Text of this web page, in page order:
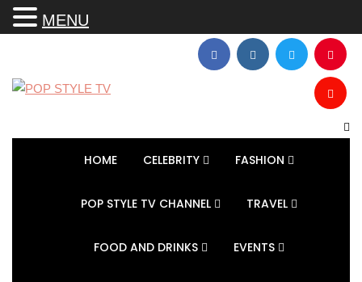
HOME CELEBRITY FASHION
POP STYLE TV CHANNEL TRAVEL
FOOD AND DRINKS EVENTS
MENU